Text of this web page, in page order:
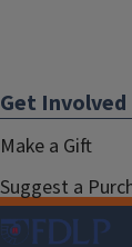
Get Involved
Make a Gift
Suggest a